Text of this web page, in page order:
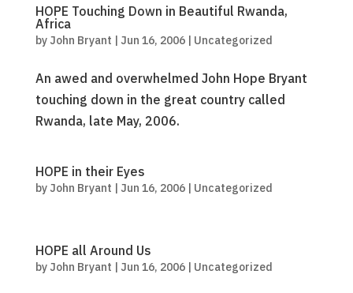
HOPE Touching Down in Beautiful Rwanda,
Africa
by John Bryant | Jun 16, 2006| Uncategorized
An awed and overwhelmed John Hope Bryant
touching down in the great country called
Rwanda, late May, 2006.
HOPE in their Eyes
by John Bryant | Jun 16, 2006| Uncategorized
HOPE all Around Us
by John Bryant | Jun 16, 2006| Uncategorized